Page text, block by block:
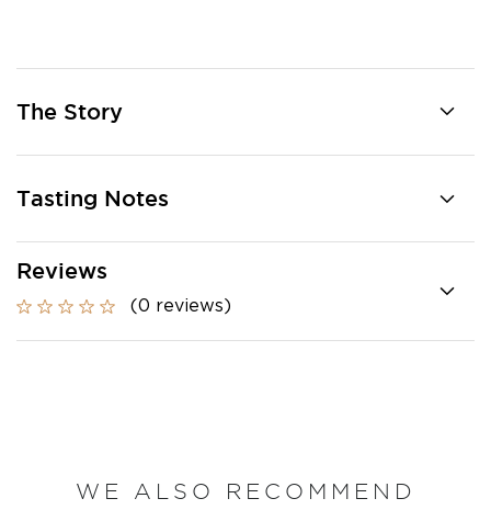
The Story
Tasting Notes
Reviews
(0 reviews)
WE ALSO RECOMMEND